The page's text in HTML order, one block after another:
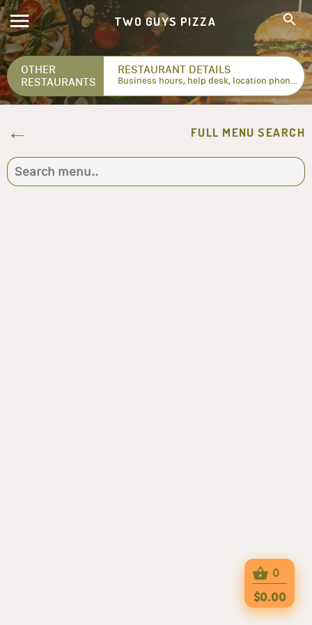
TWO GUYS PIZZA
OTHER
RESTAURANTS
RESTAURANT DETAILS
Business hours, help desk, location phone numbers...
FULL MENU SEARCH
0
$0.00